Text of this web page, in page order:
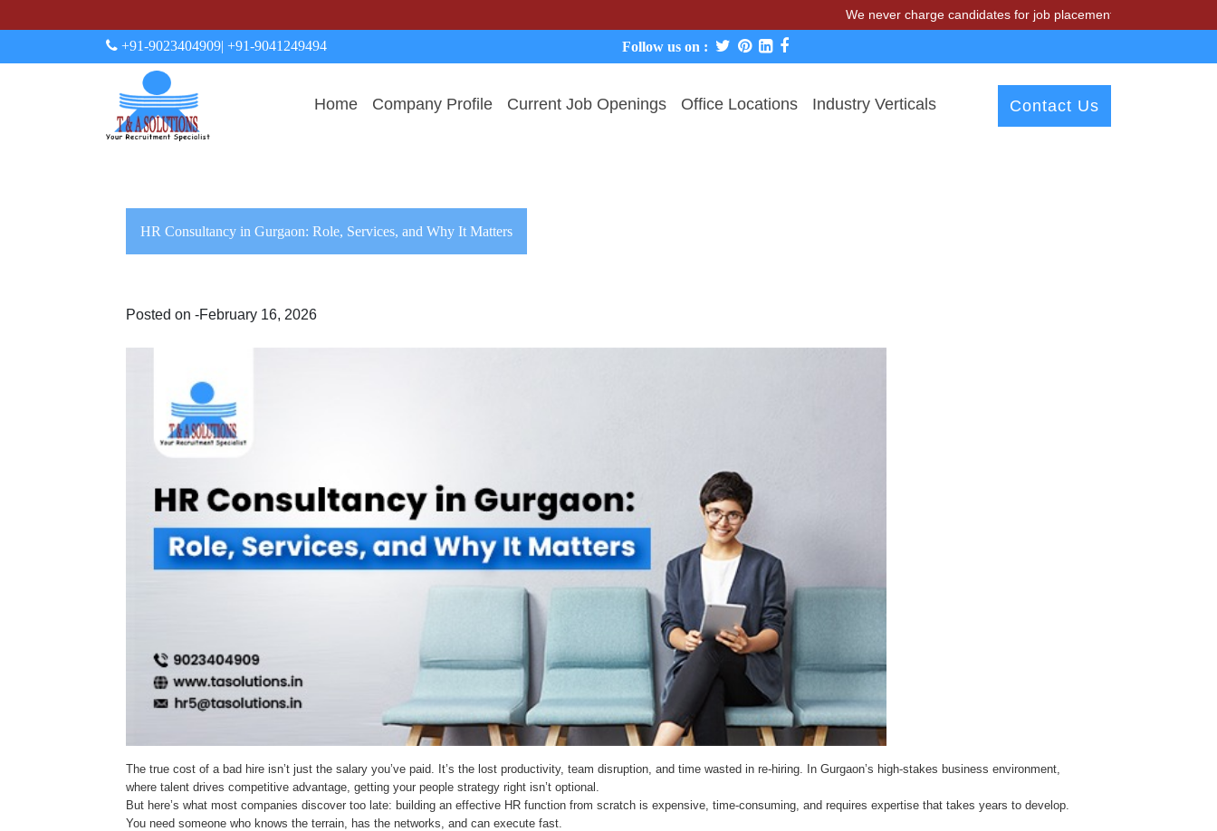
We never charge candidates for job placements at T & A Solutions.
+91-9023404909| +91-9041249494 Follow us on :
Home Company Profile Current Job Openings Office Locations Industry Verticals Contact Us
HR Consultancy in Gurgaon: Role, Services, and Why It Matters
Posted on -February 16, 2026
The true cost of a bad hire isn’t just the salary you’ve paid. It’s the lost productivity, team disruption, and time wasted in re-hiring. In Gurgaon’s high-stakes business environment,
where talent drives competitive advantage, getting your people strategy right isn’t optional.
But here’s what most companies discover too late: building an effective HR function from scratch is expensive, time-consuming, and requires expertise that takes years to develop.
You need someone who knows the terrain, has the networks, and can execute fast.